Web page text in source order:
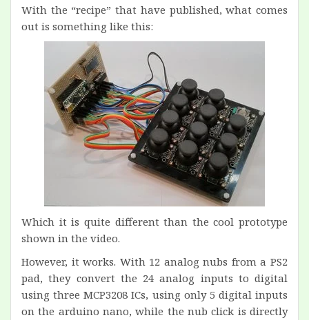
With the “recipe” that have published, what comes
out is something like this:
Which it is quite different than the cool prototype
shown in the video.
However, it works. With 12 analog nubs from a PS2
pad, they convert the 24 analog inputs to digital
using three MCP3208 ICs, using only 5 digital inputs
on the arduino nano, while the nub click is directly